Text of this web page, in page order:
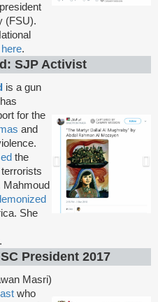
(FSU).
here.
SJP Activist
is a gun
for the
and
the
terrorists
Mahmoud
She
.
President 2017
Masri)
who